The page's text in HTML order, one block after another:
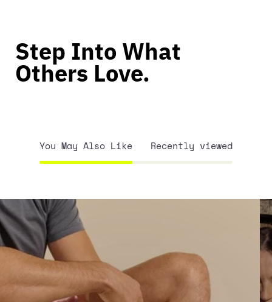
Step Into What
Others Love.
You May Also Like Recently viewed